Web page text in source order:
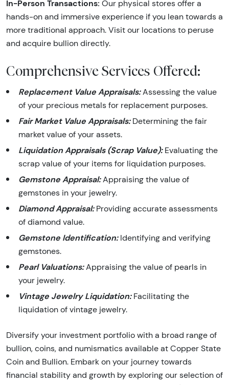
In-Person Transactions: Our physical stores offer a
hands-on and immersive experience if you lean towards a
more traditional approach. Visit our locations to peruse
and acquire bullion directly.
Comprehensive Services Offered:
Replacement Value Appraisals:Assessing the value
of your precious metals for replacement purposes.
Fair Market Value Appraisals:Determining the fair
market value of your assets.
Liquidation Appraisals (Scrap Value):Evaluating the
scrap value of your items for liquidation purposes.
Gemstone Appraisal:Appraising the value of
gemstones in your jewelry.
Diamond Appraisal:Providing accurate assessments
of diamond value.
Gemstone Identification:Identifying and verifying
gemstones.
Pearl Valuations:Appraising the value of pearls in
your jewelry.
Vintage Jewelry Liquidation:Facilitating the
liquidation of vintage jewelry.
Diversify your investment portfolio with a broad range of
bullion, coins, and numismatics available at Copper State
Coin and Bullion. Embark on your journey towards
financial stability and growth by exploring our selection of